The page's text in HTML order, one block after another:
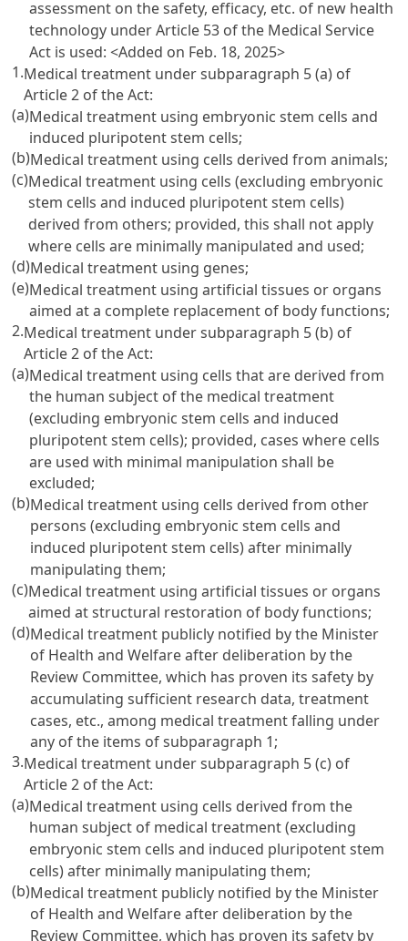
assessment on the safety, efficacy, etc. of new health
technology under Article 53 of the Medical Service
Act is used:<Added on Feb. 18, 2025>
1.Medical treatment under subparagraph 5 (a) of
Article 2 of the Act:
(a)Medical treatment using embryonic stem cells and
induced pluripotent stem cells;
(b)Medical treatment using cells derived from animals;
(c)Medical treatment using cells (excluding embryonic
stem cells and induced pluripotent stem cells)
derived from others; provided, this shall not apply
where cells are minimally manipulated and used;
(d)Medical treatment using genes;
(e)Medical treatment using artificial tissues or organs
aimed at a complete replacement of body functions;
2.Medical treatment under subparagraph 5 (b) of
Article 2 of the Act:
(a)Medical treatment using cells that are derived from
the human subject of the medical treatment
(excluding embryonic stem cells and induced
pluripotent stem cells); provided, cases where cells
are used with minimal manipulation shall be
excluded;
(b)Medical treatment using cells derived from other
persons (excluding embryonic stem cells and
induced pluripotent stem cells) after minimally
manipulating them;
(c)Medical treatment using artificial tissues or organs
aimed at structural restoration of body functions;
(d)Medical treatment publicly notified by the Minister
of Health and Welfare after deliberation by the
Review Committee, which has proven its safety by
accumulating sufficient research data, treatment
cases, etc., among medical treatment falling under
any of the items of subparagraph 1;
3.Medical treatment under subparagraph 5 (c) of
Article 2 of the Act:
(a)Medical treatment using cells derived from the
human subject of medical treatment (excluding
embryonic stem cells and induced pluripotent stem
cells) after minimally manipulating them;
(b)Medical treatment publicly notified by the Minister
of Health and Welfare after deliberation by the
Review Committee, which has proven its safety by